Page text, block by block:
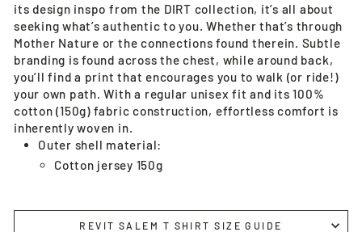
its design inspo from the DIRT collection, it’s all about
seeking what’s authentic to you. Whether that’s through
Mother Nature or the connections found therein. Subtle
branding is found across the chest, while around back,
you’ll find a print that encourages you to walk (or ride!)
your own path. With a regular unisex fit and its 100%
cotton (150g) fabric construction, effortless comfort is
inherently woven in.
Outer shell material:
Cotton jersey 150g
REVIT SALEM T SHIRT SIZE GUIDE